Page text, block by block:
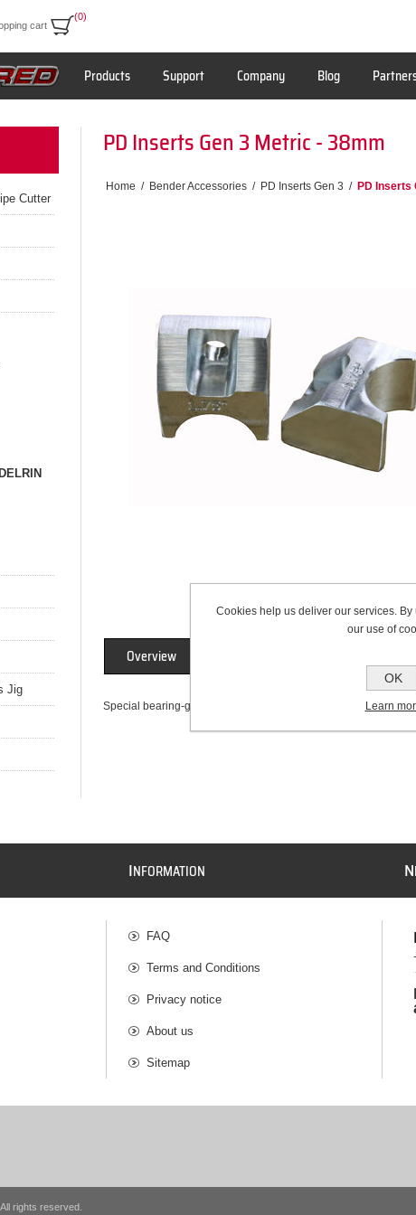
cart
(0)
Products Support Company Blog
PD Inserts Gen 3 Metric - 38mm
Home / Bender Accessories / PD Inserts Gen 3 / PD Inserts
Overview
Special bearing-grade alloy that provides unmatched tube
Cutter
Jig
INFORMATION
FAQ
Terms and Conditions
Privacy notice
About us
Sitemap
N
rights reserved.
Cookies help us deliver our services.
our use of
OK
Learn